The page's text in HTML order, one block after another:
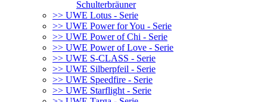
Schulterbräuner
>> UWE Lotus - Serie
>> UWE Power for You - Serie
>> UWE Power of Chi - Serie
>> UWE Power of Love - Serie
>> UWE S-CLASS - Serie
>> UWE Silberpfeil - Serie
>> UWE Speedfire - Serie
>> UWE Starflight - Serie